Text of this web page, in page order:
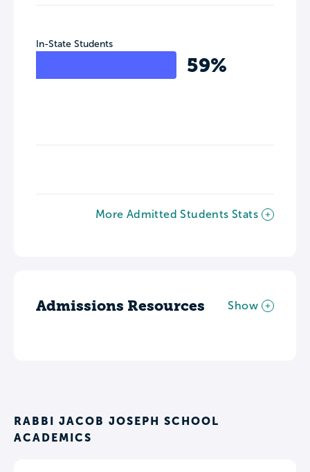
In-State Students
59%
More Admitted Students Stats
Admissions Resources Show
RABBI JACOB JOSEPH SCHOOL
ACADEMICS